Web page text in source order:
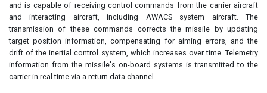
and is capable of receiving control commands from the carrier aircraft
and interacting aircraft, including AWACS system aircraft. The
transmission of these commands corrects the missile by updating
target position information, compensating for aiming errors, and the
drift of the inertial control system, which increases over time. Telemetry
information from the missile's on-board systems is transmitted to the
carrier in real time via a return data channel.